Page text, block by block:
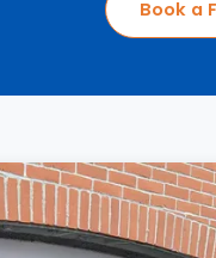
Book a